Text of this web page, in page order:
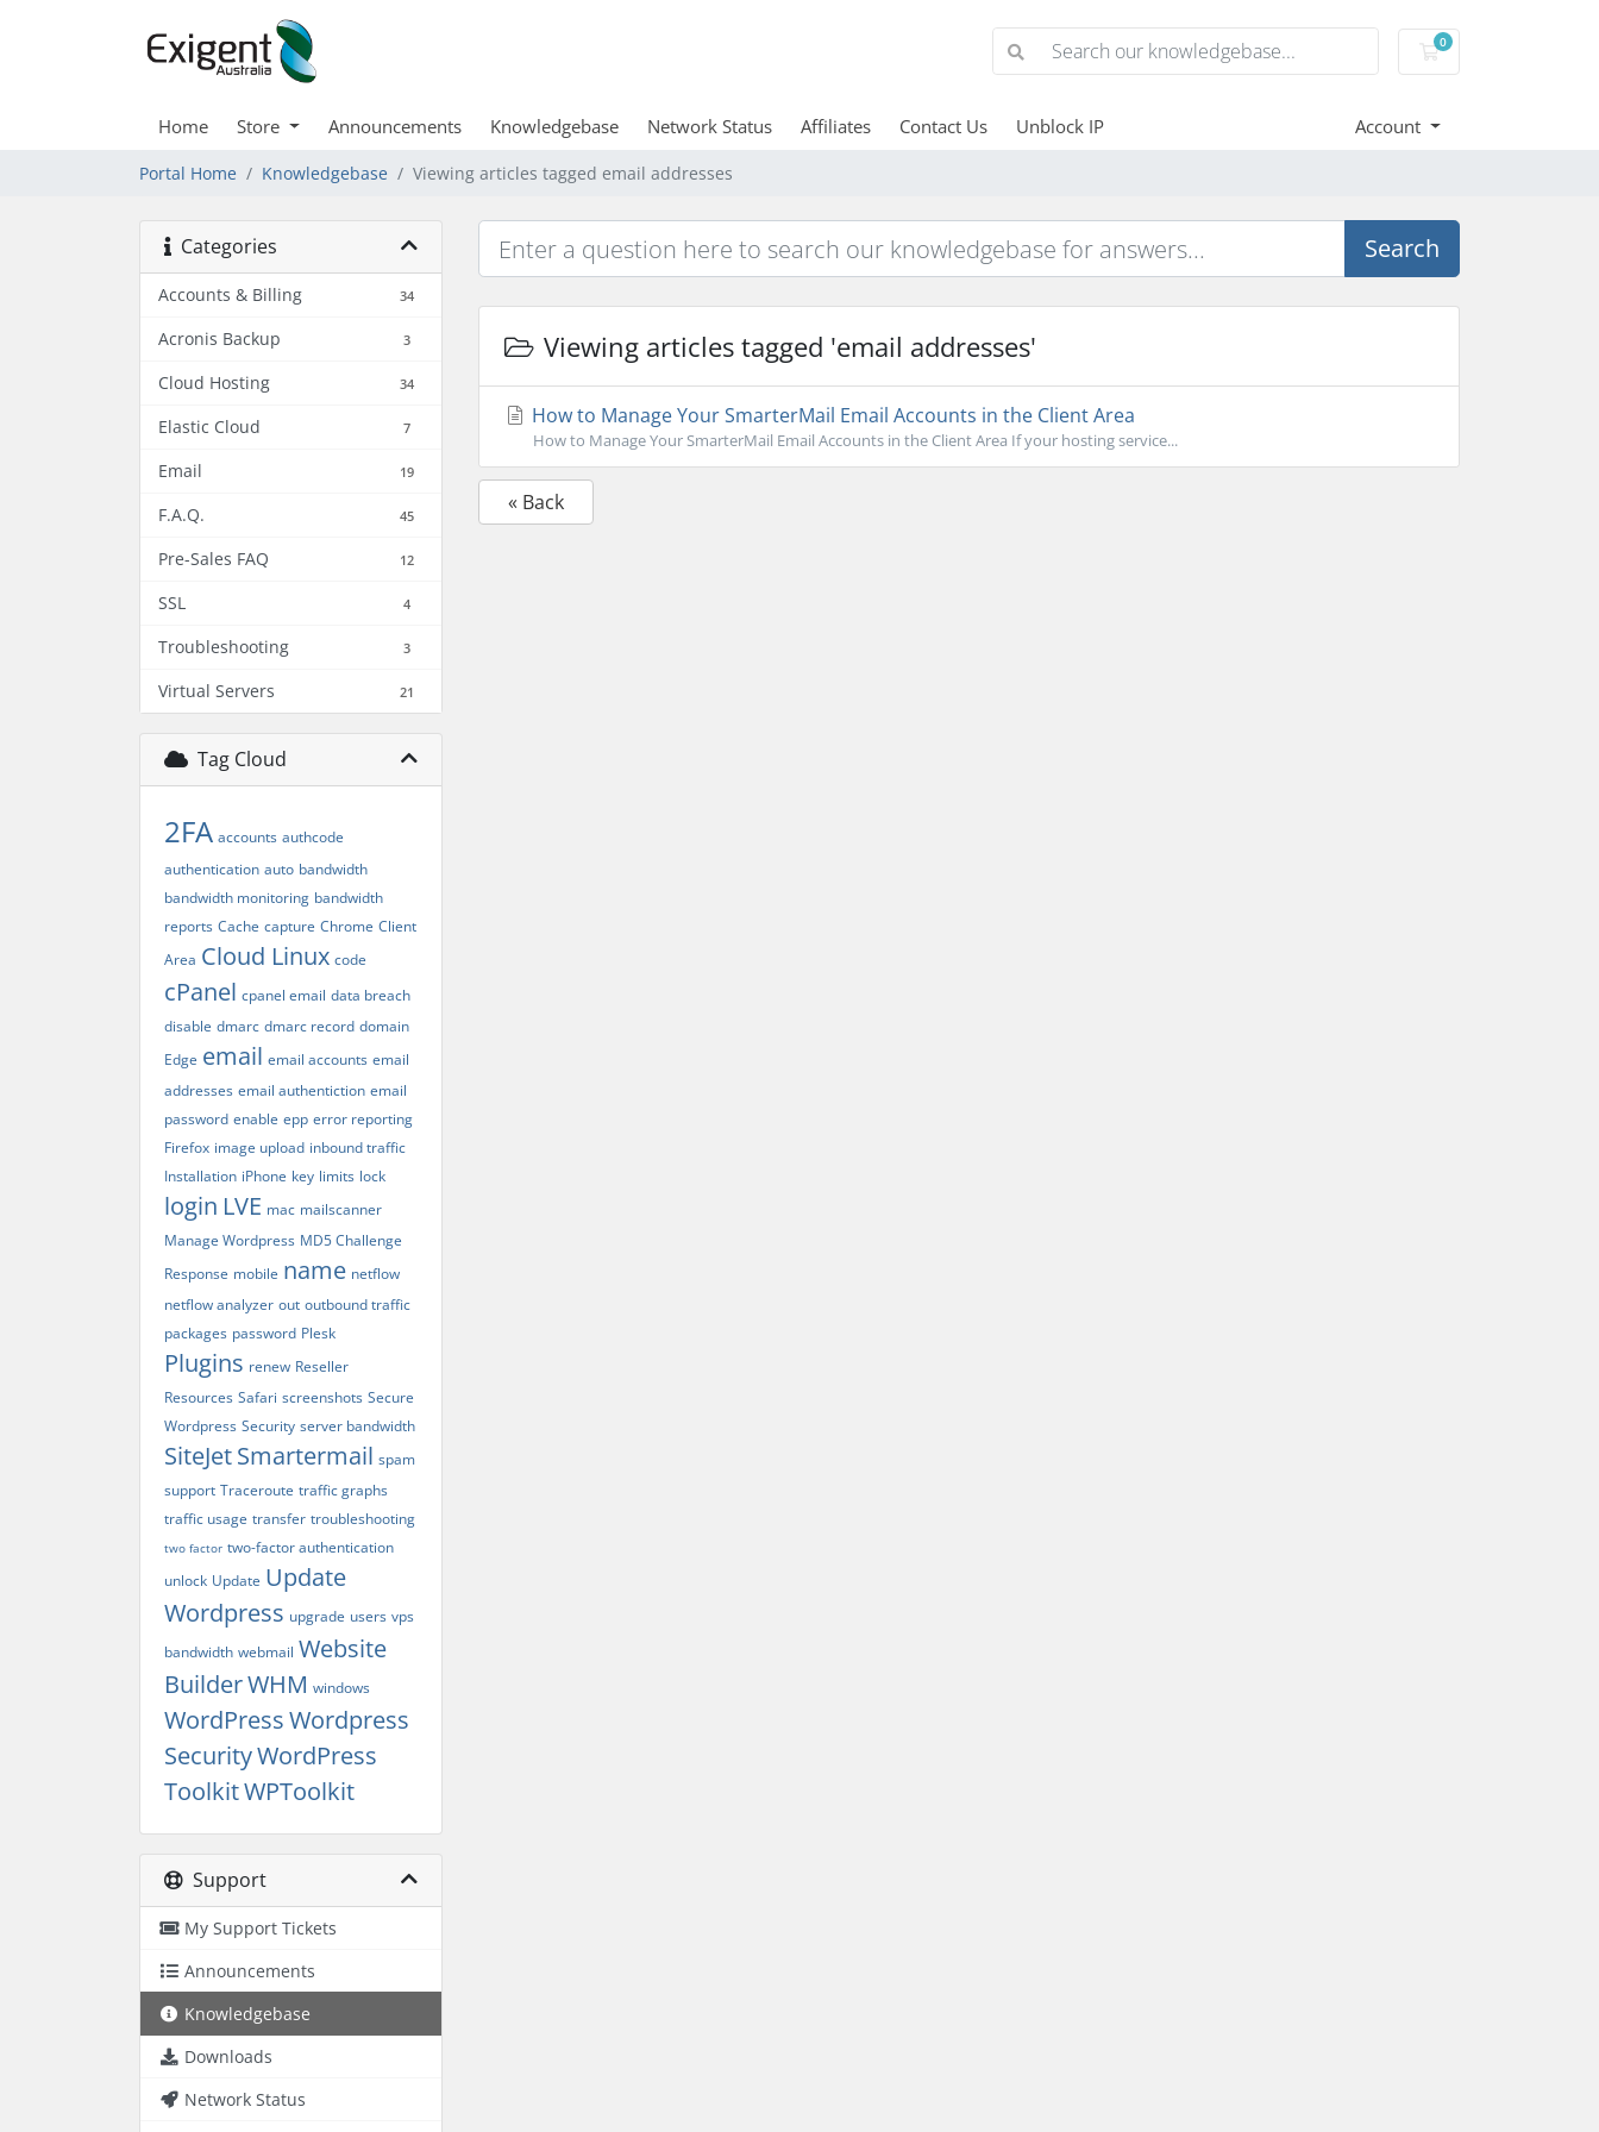
0
Shopping Cart
Home Store Announcements Knowledgebase Network Status Affiliates Contact Us Unblock IP Account
Portal Home Knowledgebase Viewing articles tagged email addresses
Categories
Accounts & Billing 34
Acronis Backup 3
Cloud Hosting 34
Elastic Cloud 7
Email 19
F.A.Q. 45
Pre-Sales FAQ 12
SSL 4
Troubleshooting 3
Virtual Servers 21
Tag Cloud
2FA accounts authcode
authentication auto bandwidth
bandwidth monitoring bandwidth
reports Cache capture Chrome Client
Area Cloud Linux code
cPanel cpanel email data breach
disable dmarc dmarc record domain
Edge email email accounts email
addresses email authentiction email
password enable epp error reporting
Firefox image upload inbound traffic
Installation iPhone key limits lock
login LVE mac mailscanner
Manage Wordpress MD5 Challenge
Response mobile name netflow
netflow analyzer out outbound traffic
packages password Plesk
Plugins renew Reseller
Resources Safari screenshots Secure
Wordpress Security server bandwidth
SiteJetSmartermail spam
support Traceroute traffic graphs
traffic usage transfer troubleshooting
two factor two-factor authentication
unlock Update Update
Wordpress upgrade users vps
bandwidth webmail Website
BuilderWHM windows
WordPressWordpress
SecurityWordPress
ToolkitWPToolkit
Support
My Support Tickets
Announcements
Knowledgebase
Downloads
Network Status
Search
Viewing articles tagged 'email addresses'
How to Manage Your SmarterMail Email Accounts in the Client Area
How to Manage Your SmarterMail Email Accounts in the Client Area If your hosting service...
« Back